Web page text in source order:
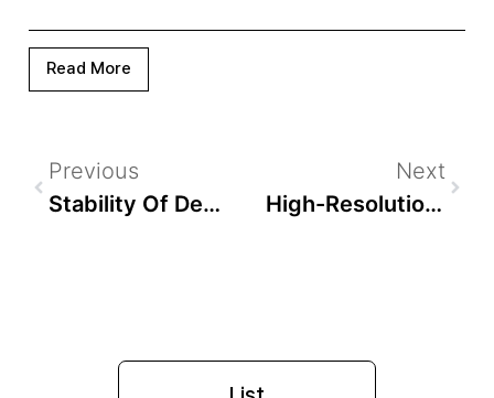
Read More
Previous
Stability Of Deep Learning-Based Image Quality Improvement In MRI Of The Knee: Correlation With Arthroscopy
Next
High-Resolution Bone Image From Shoulder MRI Using Deep Neural Network On 3-D Accelerated Dixon GRE (CAIPIRINHA Dixon)